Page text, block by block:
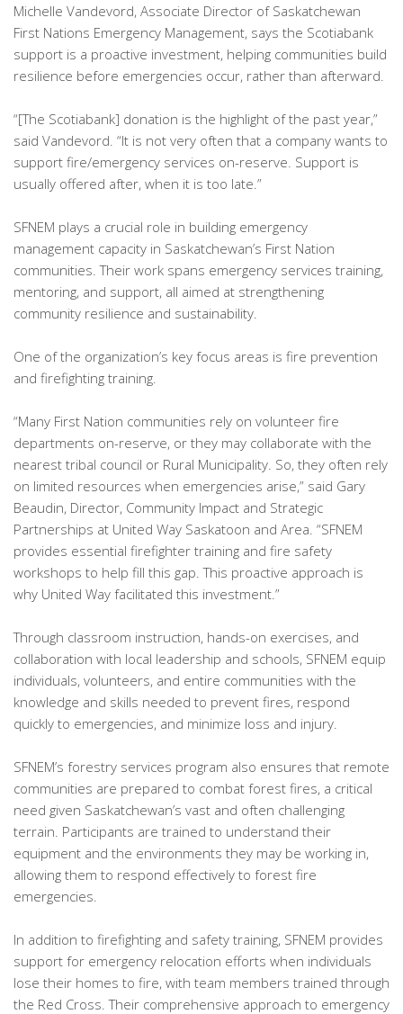
Michelle Vandevord, Associate Director of Saskatchewan
First Nations Emergency Management, says the Scotiabank
support is a proactive investment, helping communities build
resilience before emergencies occur, rather than afterward.
“[The Scotiabank] donation is the highlight of the past year,”
said Vandevord. “It is not very often that a company wants to
support fire/emergency services on-reserve. Support is
usually offered after, when it is too late.”
SFNEM plays a crucial role in building emergency
management capacity in Saskatchewan’s First Nation
communities. Their work spans emergency services training,
mentoring, and support, all aimed at strengthening
community resilience and sustainability.
One of the organization’s key focus areas is fire prevention
and firefighting training.
“Many First Nation communities rely on volunteer fire
departments on-reserve, or they may collaborate with the
nearest tribal council or Rural Municipality. So, they often rely
on limited resources when emergencies arise,” said Gary
Beaudin, Director, Community Impact and Strategic
Partnerships at United Way Saskatoon and Area. “SFNEM
provides essential firefighter training and fire safety
workshops to help fill this gap. This proactive approach is
why United Way facilitated this investment.”
Through classroom instruction, hands-on exercises, and
collaboration with local leadership and schools, SFNEM equip
individuals, volunteers, and entire communities with the
knowledge and skills needed to prevent fires, respond
quickly to emergencies, and minimize loss and injury.
SFNEM’s forestry services program also ensures that remote
communities are prepared to combat forest fires, a critical
need given Saskatchewan’s vast and often challenging
terrain. Participants are trained to understand their
equipment and the environments they may be working in,
allowing them to respond effectively to forest fire
emergencies.
In addition to firefighting and safety training, SFNEM provides
support for emergency relocation efforts when individuals
lose their homes to fire, with team members trained through
the Red Cross. Their comprehensive approach to emergency